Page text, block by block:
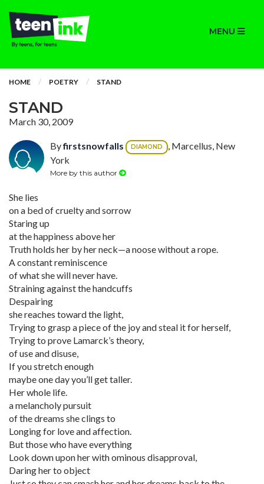
MENU
HOME POETRY STAND
STAND
March 30, 2009
Byfirstsnowfalls DIAMOND
, Marcellus, New
York
More by this author
She lies
on a bed of cruelty and sorrow
Staring up
at the happiness above her
Truth holds her by her neck—a noose without a rope.
A constant reminiscence
of what she will never have.
Straining against the handcuffs
Despairing
she reaches toward the light,
Trying to grasp a piece of the joy and steal it for herself,
Trying to prove Lamarck’s theory,
of use and disuse,
If you stretch enough
maybe one day you’ll get taller.
Her whole life.
a melancholy pursuit
of the dreams she clings to
Longing for love and affection.
But those who have everything
Look down upon her with ominous disapproval,
Daring her to object